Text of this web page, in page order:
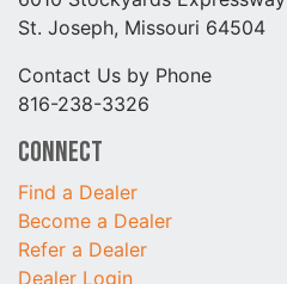
St. Joseph, Missouri 64504
Contact Us by Phone
816-238-3326
Connect
Find a Dealer
Become a Dealer
Refer a Dealer
Dealer Login